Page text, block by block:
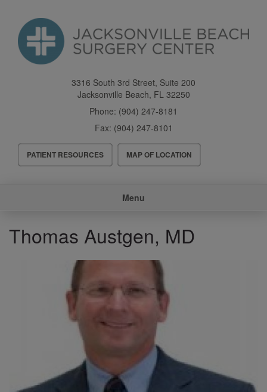
content
3316 South 3rd Street, Suite 200
Jacksonville Beach, FL 32250
Phone: (904) 247-8181
Fax: (904) 247-8101
Header
Menu
PATIENT RESOURCES MAP OF LOCATION
Menu
Thomas Austgen, MD